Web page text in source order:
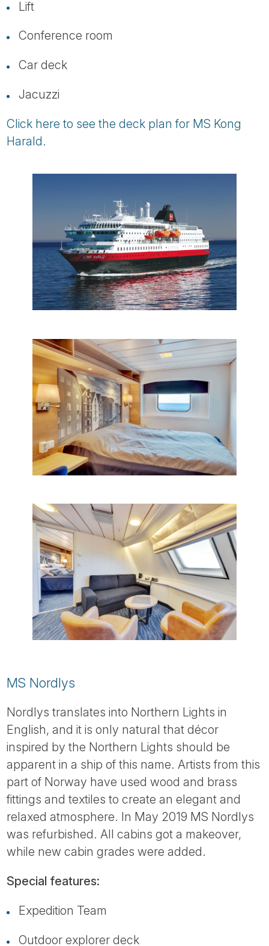
Lift
Conference room
Car deck
Jacuzzi
Click here to see the deck plan for MS Kong
Harald.
MS Nordlys
Nordlys translates into Northern Lights in
English, and it is only natural that décor
inspired by the Northern Lights should be
apparent in a ship of this name. Artists from this
part of Norway have used wood and brass
fittings and textiles to create an elegant and
relaxed atmosphere. In May 2019 MS Nordlys
was refurbished. All cabins got a makeover,
while new cabin grades were added.
Special features:
Expedition Team
Outdoor explorer deck